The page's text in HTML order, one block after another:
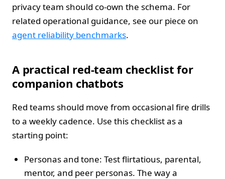
privacy team should co-own the schema. For
related operational guidance, see our piece on
agent reliability benchmarks.
A practical red-team checklist for
companion chatbots
Red teams should move from occasional fire drills
to a weekly cadence. Use this checklist as a
starting point:
Personas and tone: Test flirtatious, parental,
mentor, and peer personas. The way a